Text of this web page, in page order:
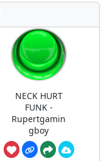
NECK HURT
FUNK -
Rupertgamin
gboy